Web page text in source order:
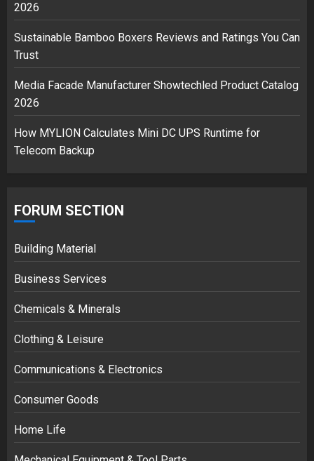
3
2026
Sustainable Bamboo Boxers Reviews and Ratings You Can
Trust
Media Facade Manufacturer Showtechled Product Catalog
2026
How MYLION Calculates Mini DC UPS Runtime for
Telecom Backup
FORUM SECTION
Building Material
Business Services
Chemicals & Minerals
Clothing & Leisure
Communications & Electronics
Consumer Goods
Home Life